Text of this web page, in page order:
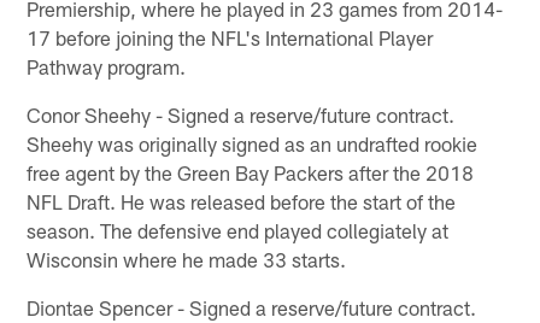
Premiership, where he played in 23 games from 2014-
17 before joining the NFL's International Player
Pathway program.
Conor Sheehy - Signed a reserve/future contract.
Sheehy was originally signed as an undrafted rookie
free agent by the Green Bay Packers after the 2018
NFL Draft. He was released before the start of the
season. The defensive end played collegiately at
Wisconsin where he made 33 starts.
Diontae Spencer - Signed a reserve/future contract.